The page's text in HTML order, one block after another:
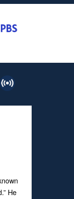
He